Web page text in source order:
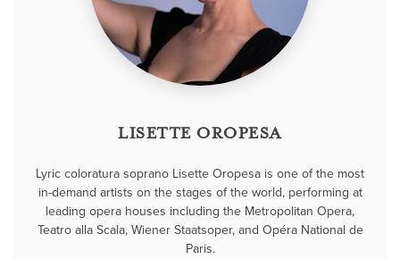
LISETTE OROPESA
Lyric coloratura soprano Lisette Oropesa is one of the most
in-demand artists on the stages of the world, performing at
leading opera houses including the Metropolitan Opera,
Teatro alla Scala, Wiener Staatsoper, and Opéra National de
Paris.